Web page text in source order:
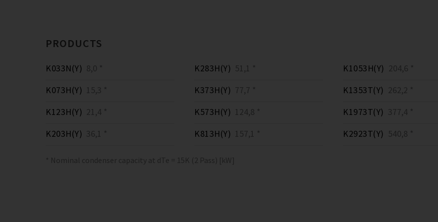
PRODUCTS
K033N(Y) 8,0 *
K073H(Y) 15,3 *
K123H(Y) 21,4 *
K203H(Y) 36,1 *
K283H(Y) 51,1 *
K373H(Y) 77,7 *
K573H(Y) 124,8 *
K813H(Y) 157,1 *
K1053H(Y) 204,6 *
K1353T(Y) 262,2 *
K1973T(Y) 377,4 *
K2923T(Y) 540,8 *
* Nominal condenser capacity at dTe = 15K (2 Pass) [kW]